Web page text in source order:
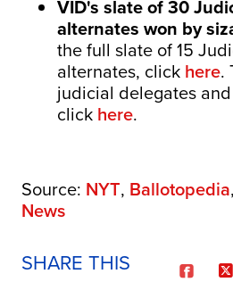
VID's slate of 30
alternates won by
the full slate of 15
alternates, click here.
judicial delegates
click here.
Source: NYT, Ballotopedia,
News
SHARE THIS